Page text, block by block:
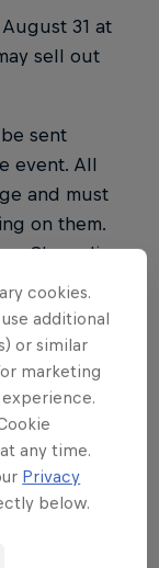
31 at
sell out
sent
event. All
and must
on them.
Showclix
27 at
a ticket
no ability to
a ticket, you
for a 20
Rampage
cookies.
additional
or similar
marketing
any time.
Privacy
below.